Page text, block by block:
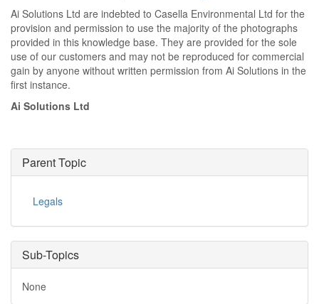
Ai Solutions Ltd are indebted to Casella Environmental Ltd for the
provision and permission to use the majority of the photographs
provided in this knowledge base. They are provided for the sole
use of our customers and may not be reproduced for commercial
gain by anyone without written permission from Ai Solutions in the
first instance.
Ai Solutions Ltd
Parent Topic
Legals
Sub-Topics
None